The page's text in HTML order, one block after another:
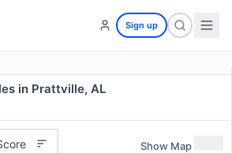
Sign up
in Prattville, AL
Show Map